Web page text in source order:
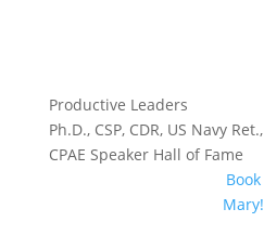
Productive Leaders
Ph.D., CSP, CDR, US Navy Ret.,
CPAE Speaker Hall of Fame
Book
Mary!